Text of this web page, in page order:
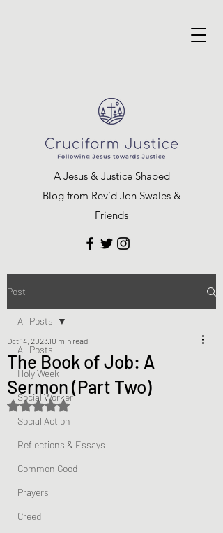
A Jesus & Justice Shaped
Blog from Rev’d Jon Swales &
Friends
Post
All Posts
Holy Week
Social Worker
Social Action
Reflections & Essays
Common Good
Prayers
Creed
All Posts
The Book of Job: A
Sermon (Part Two)
Oct 14, 2023 10 min read
Rated NaN out of 5 stars.